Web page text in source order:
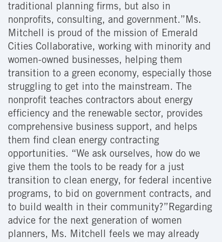
traditional planning firms, but also in
nonprofits, consulting, and government.”Ms.
Mitchell is proud of the mission of Emerald
Cities Collaborative, working with minority and
women-owned businesses, helping them
transition to a green economy, especially those
struggling to get into the mainstream. The
nonprofit teaches contractors about energy
efficiency and the renewable sector, provides
comprehensive business support, and helps
them find clean energy contracting
opportunities. “We ask ourselves, how do we
give them the tools to be ready for a just
transition to clean energy, for federal incentive
programs, to bid on government contracts, and
to build wealth in their community?”Regarding
advice for the next generation of women
planners, Ms. Mitchell feels we may already